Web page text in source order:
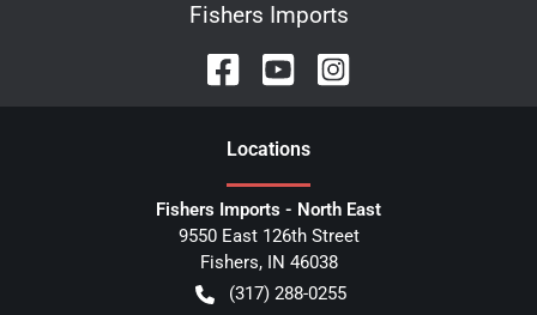
Fishers Imports
Locations
Fishers Imports - North East
9550 East 126th Street
Fishers, IN 46038
(317) 288-0255